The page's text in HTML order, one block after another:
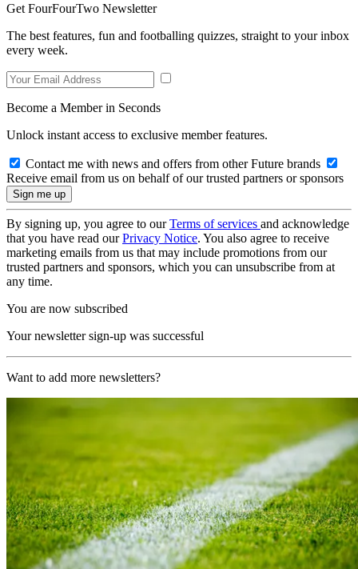
Get FourFourTwo Newsletter
The best features, fun and footballing quizzes, straight to your inbox
every week.
Become a Member in Seconds
Unlock instant access to exclusive member features.
Contact me with news and offers from other Future brands
Receive email from us on behalf of our trusted partners or sponsors
By signing up, you agree to ourTerms of services and acknowledge
that you have read ourPrivacy Notice. You also agree to receive
marketing emails from us that may include promotions from our
trusted partners and sponsors, which you can unsubscribe from at
any time.
You are now subscribed
Your newsletter sign-up was successful
Want to add more newsletters?